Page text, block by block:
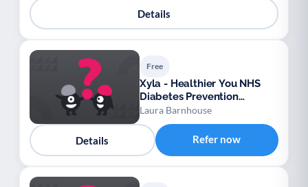
Details
Free
Xyla - Healthier You NHS
Diabetes Prevention
Programme – Bedfordshire,
Luton and Milton Keynes
Laura Barnhouse
Details Refer now